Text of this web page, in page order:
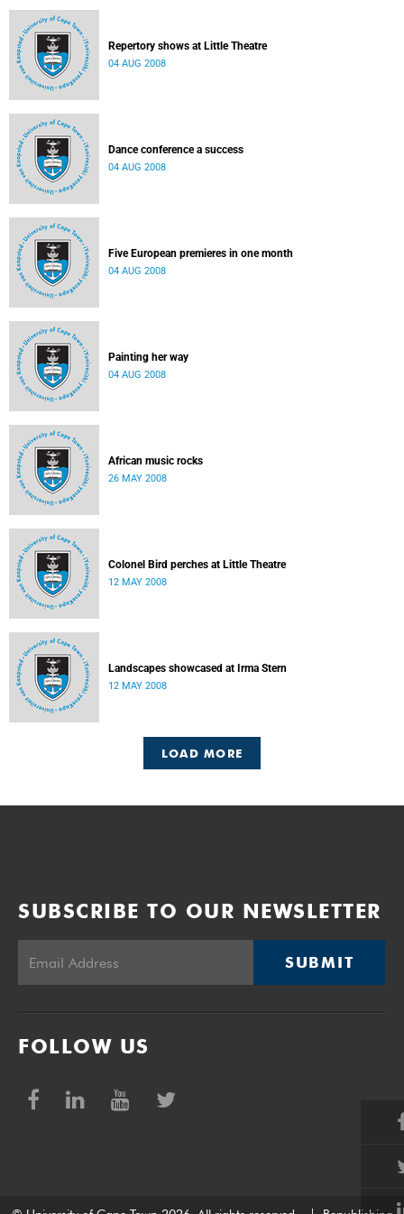
Repertory shows at Little Theatre
04 AUG 2008
Dance conference a success
04 AUG 2008
Five European premieres in one month
04 AUG 2008
Painting her way
04 AUG 2008
African music rocks
26 MAY 2008
Colonel Bird perches at Little Theatre
12 MAY 2008
Landscapes showcased at Irma Stern
12 MAY 2008
LOAD MORE
SUBSCRIBE TO OUR NEWSLETTER
SUBMIT
FOLLOW US